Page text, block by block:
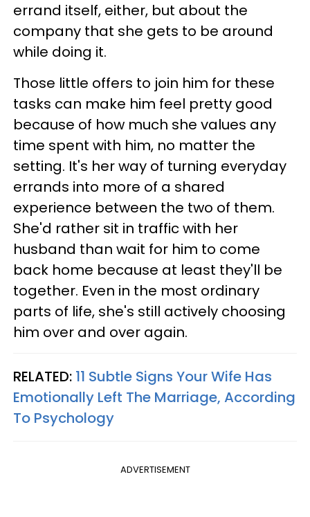
errand itself, either, but about the
company that she gets to be around
while doing it.
Those little offers to join him for these
tasks can make him feel pretty good
because of how much she values any
time spent with him, no matter the
setting. It's her way of turning everyday
errands into more of a shared
experience between the two of them.
She'd rather sit in traffic with her
husband than wait for him to come
back home because at least they'll be
together. Even in the most ordinary
parts of life, she's still actively choosing
him over and over again.
RELATED: 11 Subtle Signs Your Wife Has
Emotionally Left The Marriage, According
To Psychology
ADVERTISEMENT